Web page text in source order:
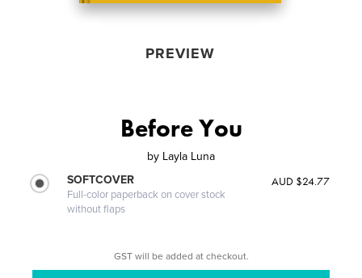
PREVIEW
Before You
by Layla Luna
SOFTCOVER
Full-color paperback on cover stock
without flaps
AUD $24.77
GST will be added at checkout.